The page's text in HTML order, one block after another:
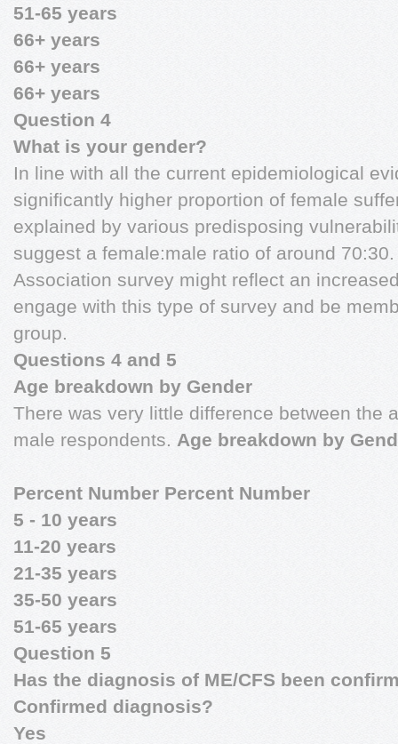
51-65 years
66+ years
66+ years
66+ years
Question 4
What is your gender?
In line with all the current epidemiological
significantly higher proportion of female
explained by various predisposing
suggest a female:male ratio of around
Association survey might reflect an
engage with this type of survey and be
group.
Questions 4 and 5
Age breakdown by Gender
There was very little difference between the
male respondents. Age breakdown by
Percent Number Percent Number
5 - 10 years
11-20 years
21-35 years
35-50 years
51-65 years
Question 5
Has the diagnosis of ME/CFS been
Confirmed diagnosis?
Yes